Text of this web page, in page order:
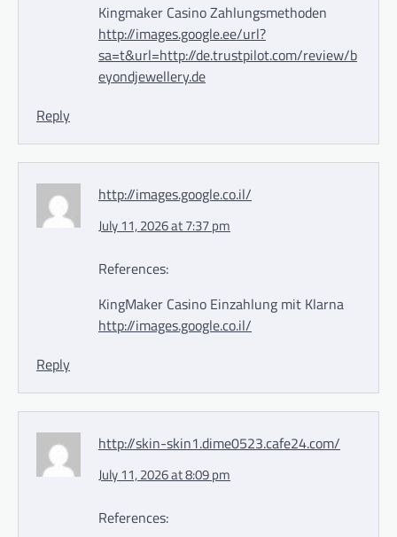
Kingmaker Casino Zahlungsmethoden
http://images.google.ee/url?
sa=t&url=http://de.trustpilot.com/review/b
eyondjewellery.de
Reply
http://images.google.co.il/
July 11, 2026 at 7:37 pm
References:
KingMaker Casino Einzahlung mit Klarna
http://images.google.co.il/
Reply
http://skin-skin1.dime0523.cafe24.com/
July 11, 2026 at 8:09 pm
References: